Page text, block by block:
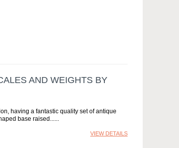
AND WEIGHTS BY
having a fantastic quality set of antique
base raised...
VIEW DETAILS